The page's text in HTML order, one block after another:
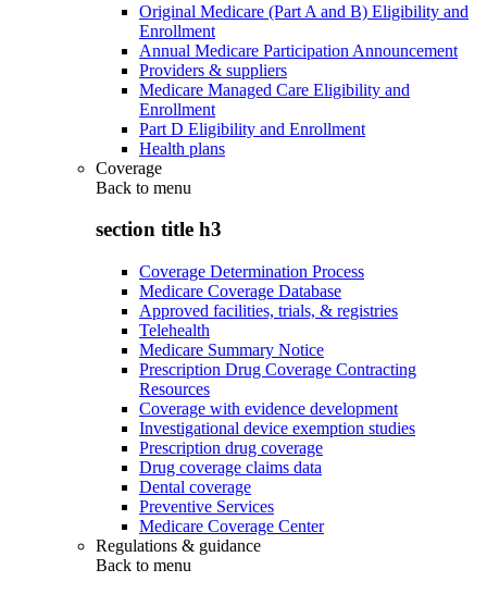
Original Medicare (Part A and B) Eligibility and
Enrollment
Annual Medicare Participation Announcement
Providers & suppliers
Medicare Managed Care Eligibility and
Enrollment
Part D Eligibility and Enrollment
Health plans
Coverage
Back to menu
section title h3
Coverage Determination Process
Medicare Coverage Database
Approved facilities, trials, & registries
Telehealth
Medicare Summary Notice
Prescription Drug Coverage Contracting
Resources
Coverage with evidence development
Investigational device exemption studies
Prescription drug coverage
Drug coverage claims data
Dental coverage
Preventive Services
Medicare Coverage Center
Regulations & guidance
Back to menu